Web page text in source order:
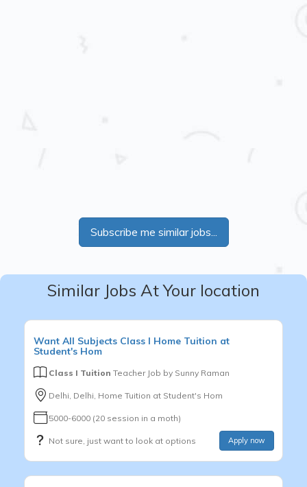
Subscribe me similar jobs...
Similar Jobs At Your location
Want All Subjects Class I Home Tuition at
Student's Hom
Class I Tuition Teacher Job by Sunny Raman
Delhi, Delhi, Home Tuition at Student's Hom
5000-6000 (20 session in a moth)
Not sure, just want to look at options Apply now